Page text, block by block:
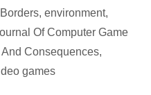
, environment,
Of Computer Game
Consequences,
games